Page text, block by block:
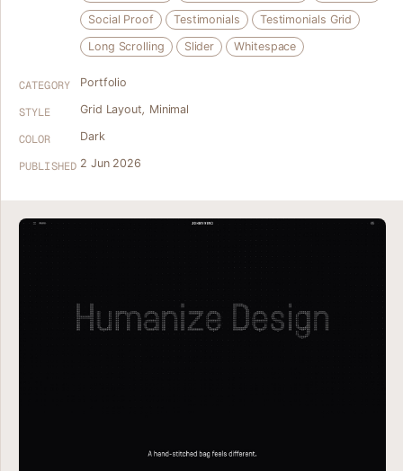
Social Proof
Testimonials
Testimonials Grid
Long Scrolling
Slider Whitespace
CATEGORY Portfolio
STYLE Grid Layout, Minimal
COLOR Dark
PUBLISHED 2 Jun 2026